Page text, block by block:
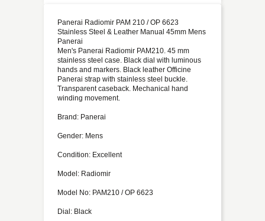
Panerai Radiomir PAM 210 / OP 6623
Stainless Steel & Leather Manual 45mm Mens
Panerai
Men's Panerai Radiomir PAM210. 45 mm
stainless steel case. Black dial with luminous
hands and markers. Black leather Officine
Panerai strap with stainless steel buckle.
Transparent caseback. Mechanical hand
winding movement.
Brand: Panerai
Gender: Mens
Condition: Excellent
Model: Radiomir
Model No: PAM210 / OP 6623
Dial: Black